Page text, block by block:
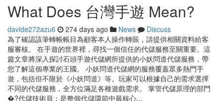
What Does 台灣手遊 Mean?
davide272azu6 274 days ago News
Discuss
為了確認該筆轉帳帳目為顧客本人操作轉賬，請提供相關資料給客
服審核。 在手遊的世界裡，尋找一個信任的代儲服務至關重要。這
篇文章將深入探討石頭手遊代儲網所提供的小妖問道代儲服務，帶
您了解這個專業的王國。 小妖問道代儲網的服務覆蓋眾多熱門手
遊，包括但不限於《小妖問道》等。玩家可以根據自己的需求選擇
不同的代儲服務，全方位滿足各種遊戲需求。 掌管代儲原理的部門
�?代儲技術員：是整個代儲環節中最核心...